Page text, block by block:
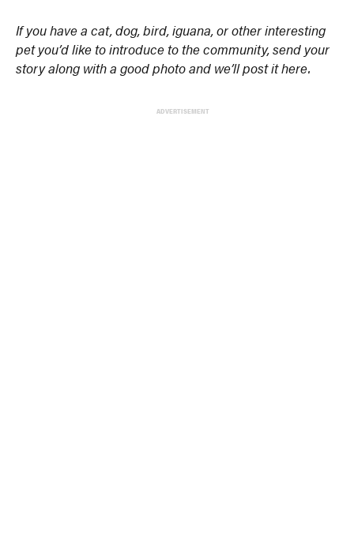
If you have a cat, dog, bird, iguana, or other interesting
pet you’d like to introduce to the community, send your
story along with a good photo and we’ll post it here.
ADVERTISEMENT